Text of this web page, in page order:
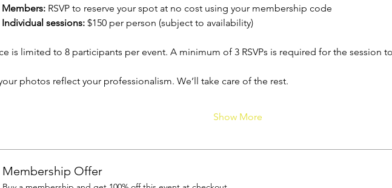
Members: RSVP to reserve your spot at no cost using your membership code
Individual sessions: $150 per person (subject to availability)
is limited to 8 participants per event. A minimum of 3 RSVPs is required for the session
photos reflect your professionalism. We’ll take care of the rest.
Show More
Membership Offer